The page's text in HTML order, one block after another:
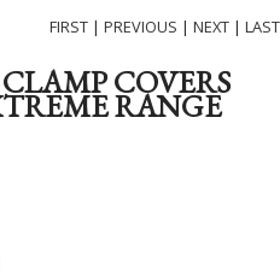
FIRST | PREVIOUS | NEXT | LAST
COVERS
RANGE